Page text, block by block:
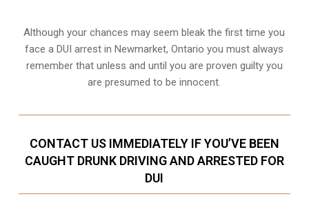
Although your chances may seem bleak the first time you
face a DUI arrest in Newmarket, Ontario you must always
remember that unless and until you are proven guilty you
are presumed to be innocent.
CONTACT US IMMEDIATELY IF YOU’VE BEEN
CAUGHT DRUNK DRIVING AND ARRESTED FOR
DUI